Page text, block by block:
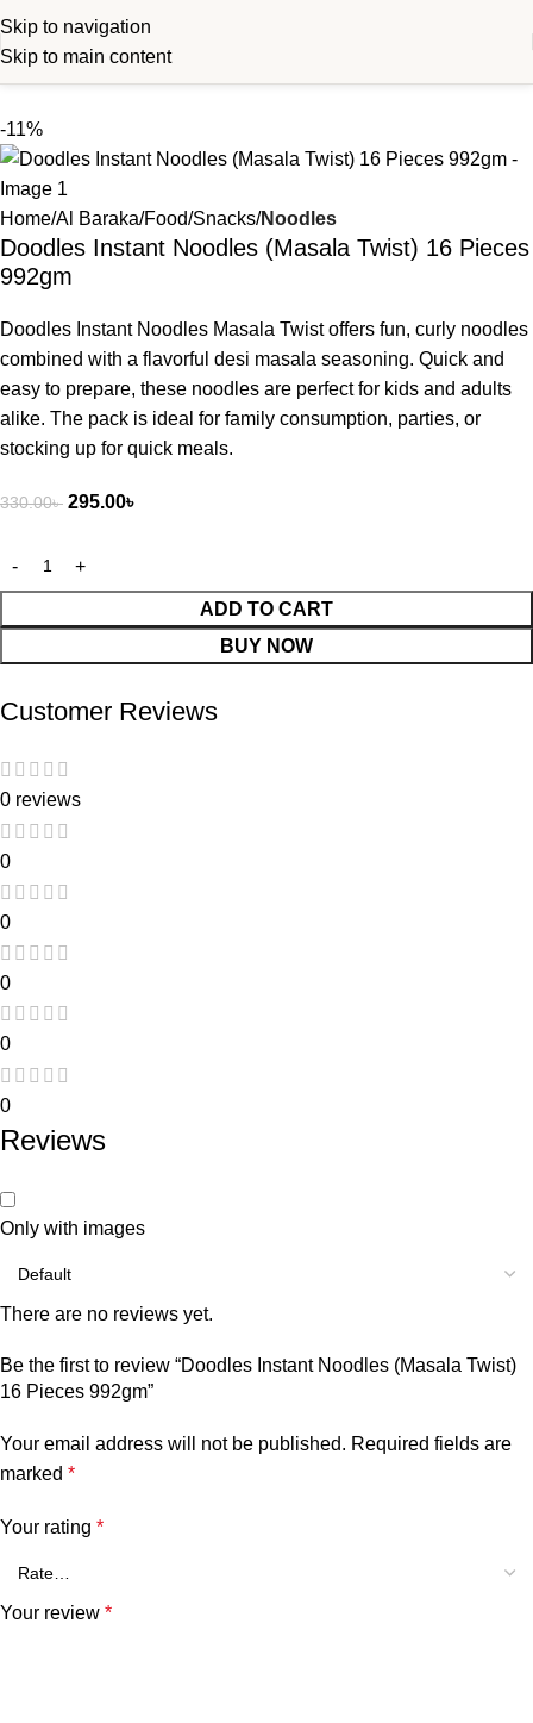
Skip to navigation
Skip to main content
-11%
Home Al Baraka Food Snacks Noodles
Doodles Instant Noodles (Masala Twist) 16 Pieces
992gm
Doodles Instant Noodles Masala Twist offers fun, curly noodles
combined with a flavorful desi masala seasoning. Quick and
easy to prepare, these noodles are perfect for kids and adults
alike. The pack is ideal for family consumption, parties, or
stocking up for quick meals.
330.00৳ 295.00৳
ADD TO CART
BUY NOW
Customer Reviews
0 reviews
0
0
0
0
0
Reviews
Only with images
There are no reviews yet.
Be the first to review “Doodles Instant Noodles (Masala Twist)
16 Pieces 992gm”
Your email address will not be published. Required fields are
marked *
Your rating *
Your review *